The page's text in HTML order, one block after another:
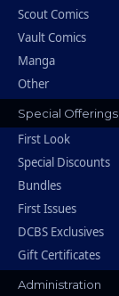
Scout Comics
Vault Comics
Manga
Other
Special Offerings
First Look
Special Discounts
Bundles
First Issues
DCBS Exclusives
Gift Certificates
Administration